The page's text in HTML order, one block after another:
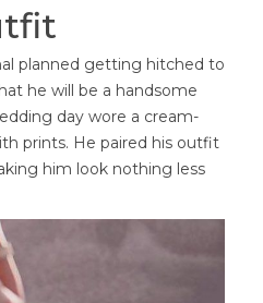
planned getting hitched to
he will be a handsome
day wore a cream-
prints. He paired his outfit
him look nothing less